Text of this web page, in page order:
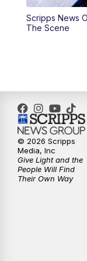
6:00PM
10:30PM
Scripps News
The Scene
© 2026 Scripps
Media, Inc
Give Light and the
People Will Find
Their Own Way